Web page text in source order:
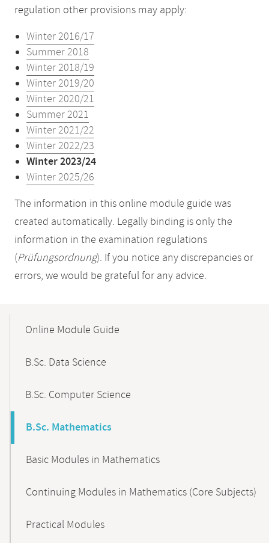
regulation other provisions may apply:
Winter 2016/17
Summer 2018
Winter 2018/19
Winter 2019/20
Winter 2020/21
Summer 2021
Winter 2021/22
Winter 2022/23
Winter 2023/24
Winter 2025/26
The information in this online module guide was
created automatically. Legally binding is only the
information in the examination regulations
(Prüfungsordnung). If you notice any discrepancies or
errors, we would be grateful for any advice.
NavigationOnline Module Guide
B.Sc. Data Science
B.Sc. Computer Science
B.Sc. Mathematics
Basic Modules in Mathematics
Continuing Modules in Mathematics (Core Subjects)
Practical Modules